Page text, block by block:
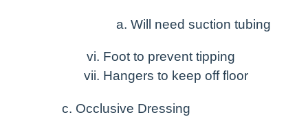
Will need suction tubing
Foot to prevent tipping
Hangers to keep off floor
Occlusive Dressing